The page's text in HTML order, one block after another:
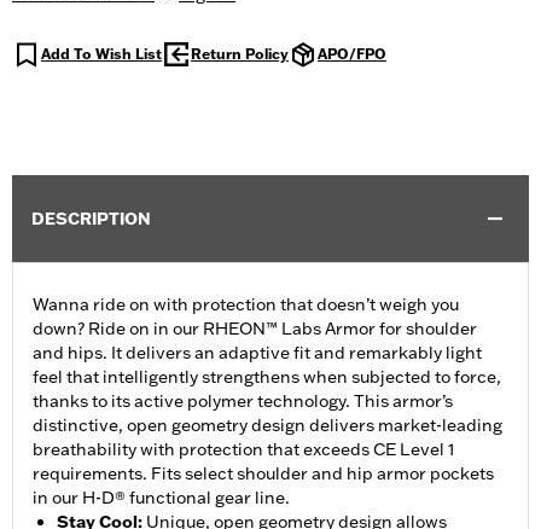
Add To Wish List Return Policy APO/FPO
DESCRIPTION
Wanna ride on with protection that doesn’t weigh you
down? Ride on in our RHEON™ Labs Armor for shoulder
and hips. It delivers an adaptive fit and remarkably light
feel that intelligently strengthens when subjected to force,
thanks to its active polymer technology. This armor’s
distinctive, open geometry design delivers market-leading
breathability with protection that exceeds CE Level 1
requirements. Fits select shoulder and hip armor pockets
in our H-D® functional gear line.
Stay Cool: Unique, open geometry design allows